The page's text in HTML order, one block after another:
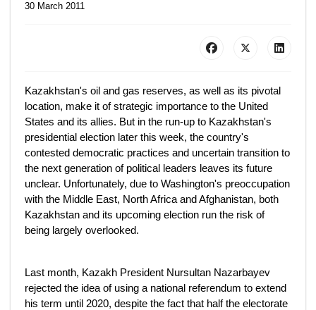
30 March 2011
Kazakhstan's oil and gas reserves, as well as its pivotal
location, make it of strategic importance to the United
States and its allies. But in the run-up to Kazakhstan's
presidential election later this week, the country's
contested democratic practices and uncertain transition to
the next generation of political leaders leaves its future
unclear. Unfortunately, due to Washington's preoccupation
with the Middle East, North Africa and Afghanistan, both
Kazakhstan and its upcoming election run the risk of
being largely overlooked.
Last month, Kazakh President Nursultan Nazarbayev
rejected the idea of using a national referendum to extend
his term until 2020, despite the fact that half the electorate